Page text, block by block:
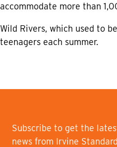
accommodate more than
Wild Rivers, which used to
teenagers each summer.
Subscribe to get the
news from Irvine